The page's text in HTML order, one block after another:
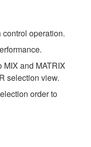
operation.
MIX and MATRIX
selection view.
order to